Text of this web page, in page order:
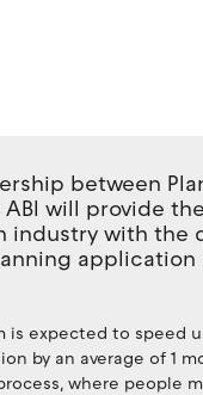
between
ABI will provide the
industry with the
application
is expected to speed
by an average of 1
where people